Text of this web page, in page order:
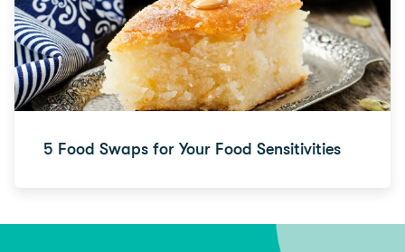
5 Food Swaps for Your Food Sensitivities